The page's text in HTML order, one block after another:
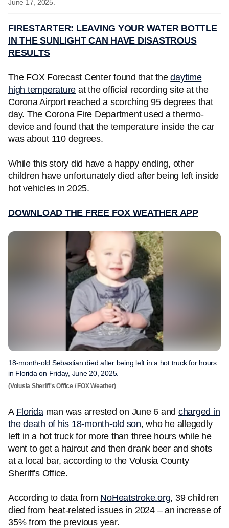
June 17, 2025.
FIRESTARTER: LEAVING YOUR WATER BOTTLE
IN THE SUNLIGHT CAN HAVE DISASTROUS
RESULTS
The FOX Forecast Center found that thedaytime
high temperature at the official recording site at the
Corona Airport reached a scorching 95 degrees that
day. The Corona Fire Department used a thermo-
device and found that the temperature inside the car
was about 110 degrees.
While this story did have a happy ending, other
children have unfortunately died after being left inside
hot vehicles in 2025.
DOWNLOAD THE FREE FOX WEATHER APP
18-month-old Sebastian died after being left in a hot truck for hours
in Florida on Friday, June 20, 2025.
(Volusia Sheriff's Office / FOX Weather)
A Floridaman was arrested on June 6 and charged in
the death of his 18-month-old son, who he allegedly
left in a hot truck for more than three hours while he
went to get a haircut and then drank beer and shots
at a local bar, according to the Volusia County
Sheriff's Office.
According to data from NoHeatstroke.org, 39 children
died from heat-related issues in 2024 – an increase of
35% from the previous year.